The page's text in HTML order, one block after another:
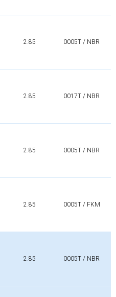
2.85 0005T / NBR
2.85 0017T / NBR
2.85 0005T / NBR
2.85 0005T / FKM
2.85 0005T / NBR